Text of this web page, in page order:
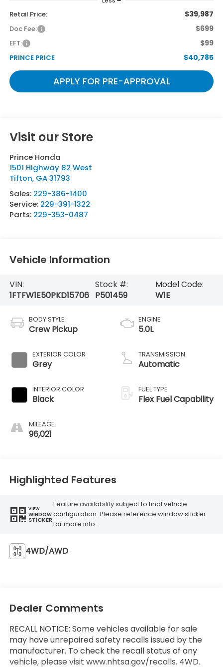
Retail Price: $39,987
Doc Fee: $699
EFT: $99
PRINCE PRICE $40,785
APPLY FOR PRE-APPROVAL
Visit our Store
Prince Honda
1501 Highway 82 West
Tifton, GA 31793
Sales: 229-386-1400
Service: 229-391-1322
Parts: 229-353-0487
Vehicle Information
VIN:
1FTFW1E50PKD15706
Stock #:
P501459
Model Code:
W1E
BODY STYLE
Crew Pickup
EXTERIOR COLOR
Grey
INTERIOR COLOR
Black
MILEAGE
96,021
ENGINE
5.0L
TRANSMISSION
Automatic
FUEL TYPE
Flex Fuel Capability
Highlighted Features
VIEW
WINDOW
STICKER
Feature availability subject to final vehicle
configuration. Please reference window sticker
for more info.
4WD/AWD
Dealer Comments
RECALL NOTICE: Some vehicles available for sale
may have unrepaired safety recalls issued by the
manufacturer. To check the recall status of any
vehicle, please visit www.nhtsa.gov/recalls. 4WD.